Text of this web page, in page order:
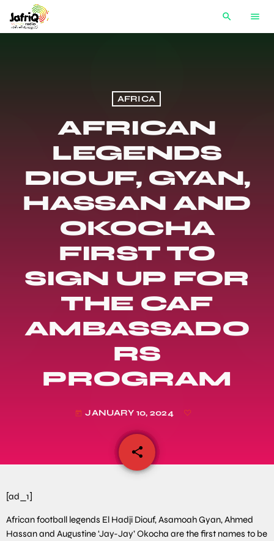
search menu
AFRICA
AFRICAN
LEGENDS
DIOUF, GYAN,
HASSAN AND
OKOCHA
FIRST TO
SIGN UP FOR
THE CAF
AMBASSADO
RS
PROGRAM
today JANUARY 10, 2024
share
email
[ad_1]
African football legends El Hadji Diouf, Asamoah Gyan, Ahmed
Hassan and Augustine ‘Jay-Jay’ Okocha are the first names to be